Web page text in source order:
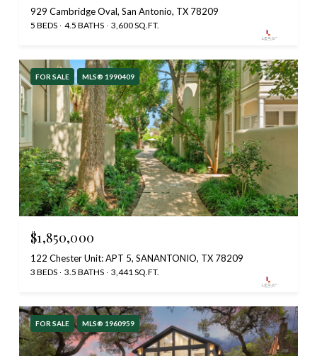
929 Cambridge Oval, San Antonio, TX 78209
5 BEDS 4.5 BATHS 3,600 SQ.FT.
FOR SALE MLS® 1990409
$1,850,000
122 Chester Unit: APT 5, SANANTONIO, TX 78209
3 BEDS 3.5 BATHS 3,441 SQ.FT.
FOR SALE MLS® 1960959